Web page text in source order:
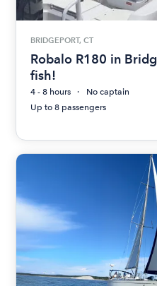
BRIDGEPORT, CT
Robalo R180 in
fish!
4 - 8 hours
No captain
Up to 8 passengers